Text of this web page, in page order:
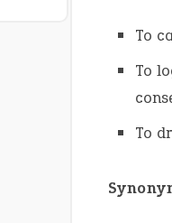
To
To
To